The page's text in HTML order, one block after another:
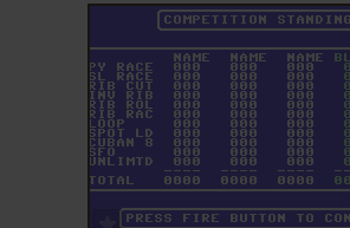
ADD TO FAVORITES